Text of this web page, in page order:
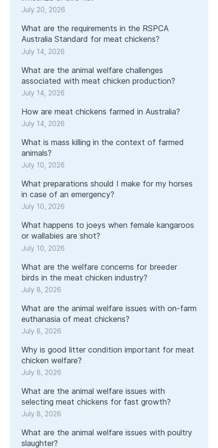
July 20, 2026
What are the requirements in the RSPCA
Australia Standard for meat chickens?
July 14, 2026
What are the animal welfare challenges
associated with meat chicken production?
July 14, 2026
How are meat chickens farmed in Australia?
July 14, 2026
What is mass killing in the context of farmed
animals?
July 10, 2026
What preparations should I make for my horses
in case of an emergency?
July 10, 2026
What happens to joeys when female kangaroos
or wallabies are shot?
July 10, 2026
What are the welfare concerns for breeder
birds in the meat chicken industry?
July 8, 2026
What are the animal welfare issues with on-farm
euthanasia of meat chickens?
July 8, 2026
Why is good litter condition important for meat
chicken welfare?
July 8, 2026
What are the animal welfare issues with
selecting meat chickens for fast growth?
July 8, 2026
What are the animal welfare issues with poultry
slaughter?